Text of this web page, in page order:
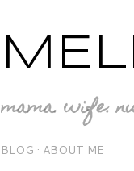
mama. wife.
BLOG ABOUT ME